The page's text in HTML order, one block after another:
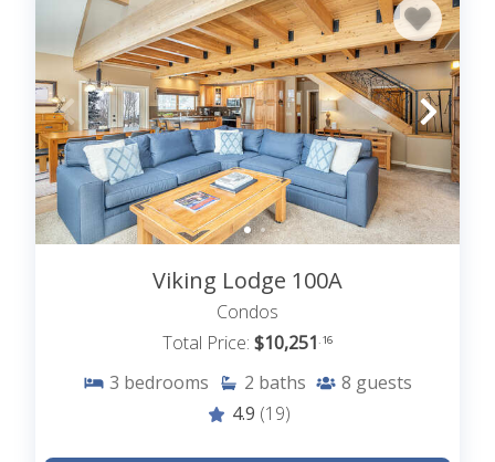
Viking Lodge 100A
Condos
Total Price: $10,251.16
3 bedrooms 2 baths 8 guests
4.9 (19)